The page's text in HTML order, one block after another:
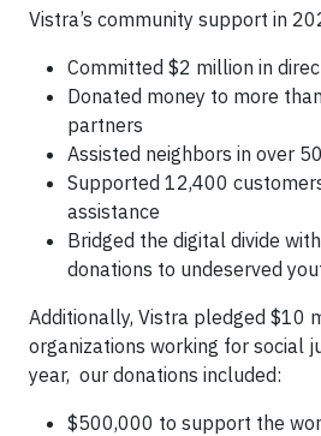
Vistra’s community support in
Committed $2 million in
Donated money to more
partners
Assisted neighbors in over
Supported 12,400
assistance
Bridged the digital divide
donations to undeserved
Additionally, Vistra pledged $10
organizations working for social
year, our donations included:
$500,000 to support the